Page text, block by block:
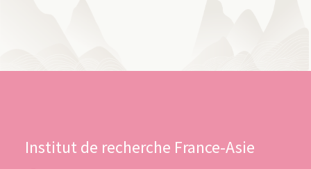
Institut de recherche France-Asie